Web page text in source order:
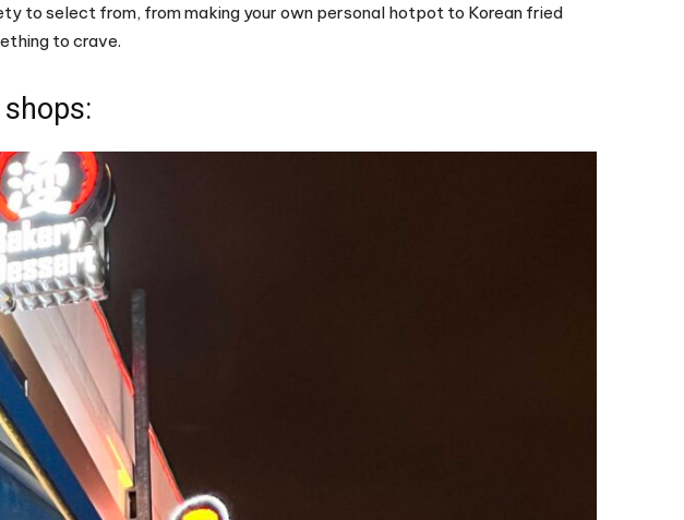
to select from, from making your own personal hotpot to Korean fried
to crave.